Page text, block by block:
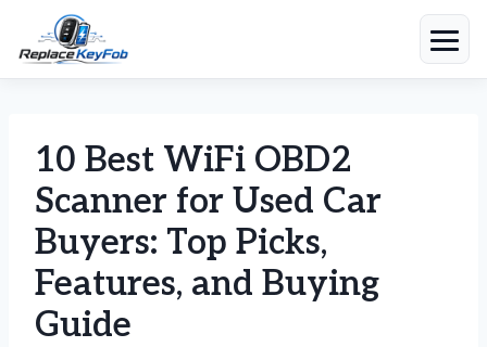
content10 Best WiFi OBD2
Scanner for Used Car
Buyers: Top Picks,
Features, and Buying
Guide